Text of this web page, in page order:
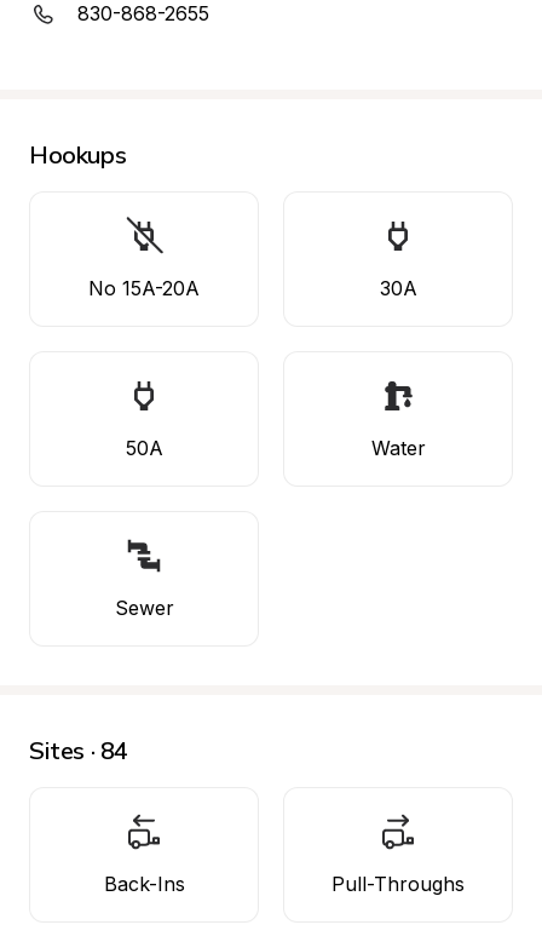
830-868-2655
Hookups
No 15A-20A 30A
50A Water
Sewer
Sites · 84
Back-Ins Pull-Throughs